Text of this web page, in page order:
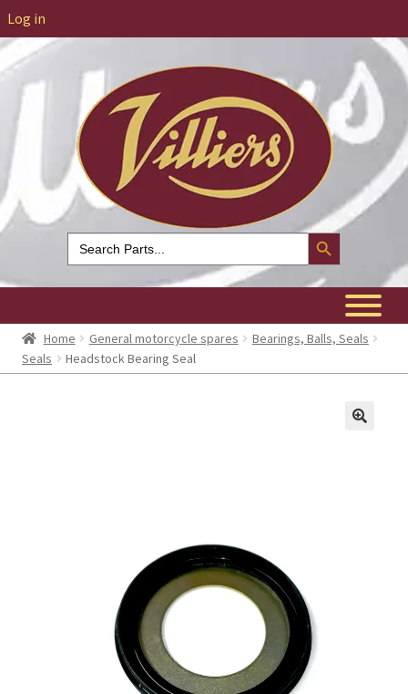
Log in
Search
for:
Search Button
Home General motorcycle spares
Bearings, Balls, Seals
Seals
Headstock Bearing Seal